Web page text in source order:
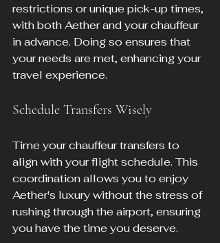
restrictions or unique pick-up times,
with both Aether and your chauffeur
in advance. Doing so ensures that
your needs are met, enhancing your
travel experience.
Schedule Transfers Wisely
Time your chauffeur transfers to
align with your flight schedule. This
coordination allows you to enjoy
Aether's luxury without the stress of
rushing through the airport, ensuring
you have the time you deserve.